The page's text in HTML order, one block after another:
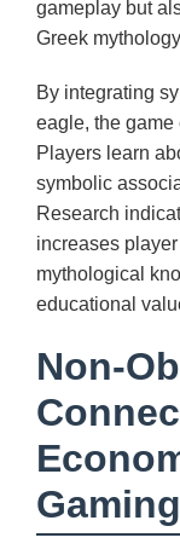
gameplay but
Greek
By integrating
eagle, the game
Players learn
symbolic
Research
increases
mythological
educational
Non-
Gaming